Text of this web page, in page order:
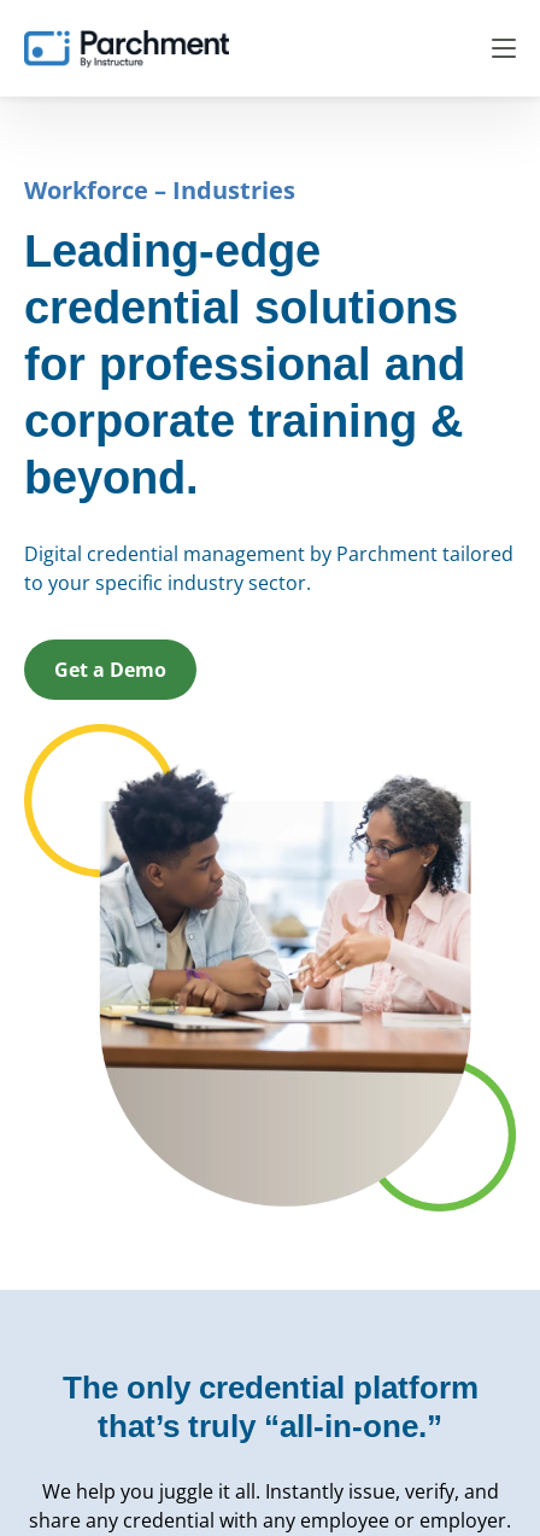
Workforce – Industries
Leading-edge
credential solutions
for professional and
corporate training &
beyond.
Digital credential management by Parchment tailored
to your specific industry sector.
Get a Demo
The only credential platform
that’s truly “all-in-one.”
We help you juggle it all. Instantly issue, verify, and
share any credential with any employee or employer.